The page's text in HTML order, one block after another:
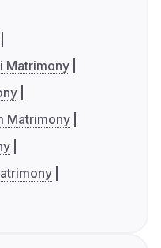
Matrimony
Matrimony